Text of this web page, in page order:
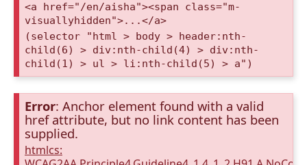
<a href="/en/aisha"><span class="m-
visuallyhidden">...</a>
(selector "html > body > header:nth-
child(6) > div:nth-child(4) > div:nth-
child(1) > ul > li:nth-child(5) > a")
Error: Anchor element found with a valid
href attribute, but no link content has been
supplied.
htmlcs: